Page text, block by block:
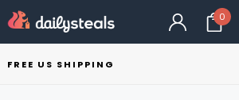
0
FREE US SHIPPING